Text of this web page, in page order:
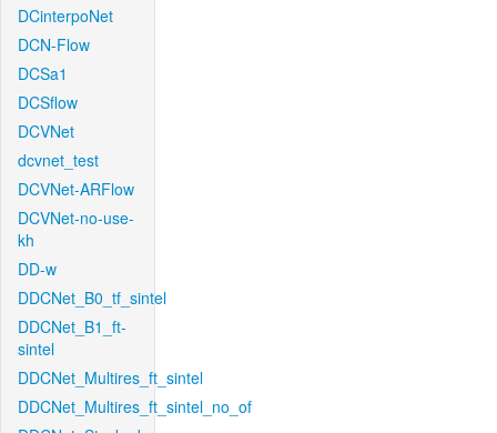
DCinterpoNet
DCN-Flow
DCSa1
DCSflow
DCVNet
dcvnet_test
DCVNet-ARFlow
DCVNet-no-use-
kh
DD-w
DDCNet_B0_tf_sintel
DDCNet_B1_ft-
sintel
DDCNet_Multires_ft_sintel
DDCNet_Multires_ft_sintel_no_of